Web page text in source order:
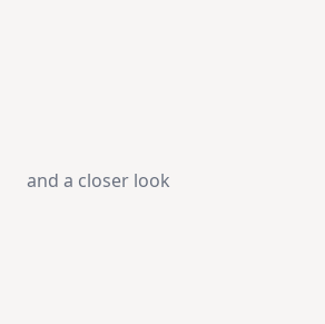
and a closer look